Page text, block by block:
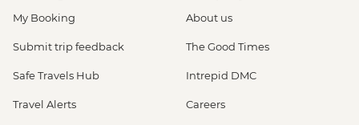
My Booking
Submit trip feedback
Safe Travels Hub
Travel Alerts
About us
The Good Times
Intrepid DMC
Careers